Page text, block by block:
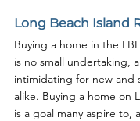
Long Beach Island
Buying a home in the
is no small undertaking,
intimidating for new and
alike. Buying a home on
is a goal many aspire to,